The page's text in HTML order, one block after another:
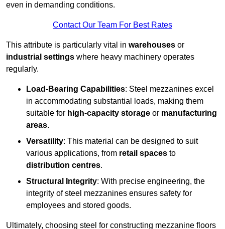
even in demanding conditions.
Contact Our Team For Best Rates
This attribute is particularly vital in warehouses or
industrial settings where heavy machinery operates
regularly.
Load-Bearing Capabilities: Steel mezzanines excel
in accommodating substantial loads, making them
suitable for high-capacity storage or manufacturing
areas.
Versatility: This material can be designed to suit
various applications, from retail spaces to
distribution centres.
Structural Integrity: With precise engineering, the
integrity of steel mezzanines ensures safety for
employees and stored goods.
Ultimately, choosing steel for constructing mezzanine floors